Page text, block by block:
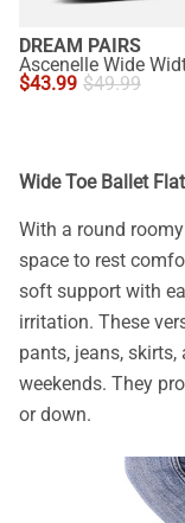
DREAM PAIRS
$43.99 $49.99
Wide Toe Ballet
With a round
space to rest
soft support with
irritation. These
pants, jeans,
weekends. They
or down.